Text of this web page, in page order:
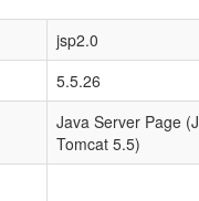
jsp2.0
5.5.26
Java Server Page
Tomcat 5.5)